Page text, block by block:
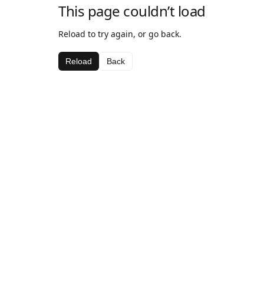
This page couldn’t load
Reload to try again, or go back.
Reload Back